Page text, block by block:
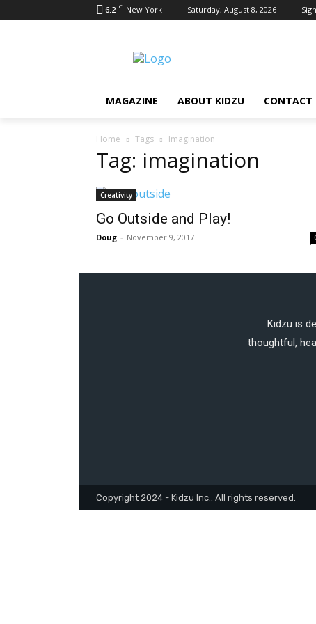
6.2 C New York Saturday, August 8, 2026
MAGAZINE ABOUT KIDZU CONTACT
Home Tags Imagination
Tag: imagination
Creativity
Go Outside and Play!
Doug - November 9, 2017
Kidzu is
thoughtful,
Copyright 2024 - Kidzu Inc.. All rights reserved.